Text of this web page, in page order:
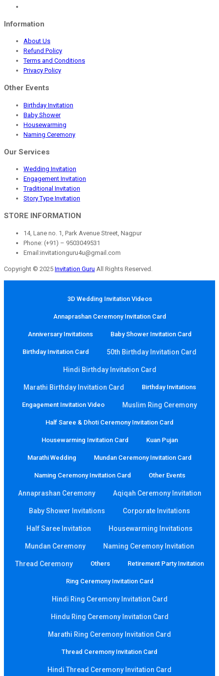
Information
About Us
Refund Policy
Terms and Conditions
Privacy Policy
Other Events
Birthday Invitation
Baby Shower
Housewarming
Naming Ceremony
Our Services
Wedding Invitation
Engagement Invitation
Traditional Invitation
Story Type Invitation
STORE INFORMATION
14, Lane no. 1, Park Avenue Street, Nagpur
Phone: (+91) – 9503049531
Email:invitationguru4u@gmail.com
Copyright © 2025 Invitation Guru All Rights Reserved.
3D Wedding Invitation Videos
Annaprashan Ceremony Invitation Card
Anniversary Invitations Baby Shower Invitation Card
Birthday Invitation Card 50th Birthday Invitation Card
Hindi Birthday Invitation Card
Marathi Birthday Invitation Card Birthday Invitations
Engagement Invitation Video Muslim Ring Ceremony
Half Saree & Dhoti Ceremony Invitation Card
Housewarming Invitation Card Kuan Pujan
Marathi Wedding Mundan Ceremony Invitation Card
Naming Ceremony Invitation Card Other Events
Annaprashan Ceremony Aqiqah Ceremony Invitation
Baby Shower Invitations Corporate Invitations
Half Saree Invitation Housewarming Invitations
Mundan Ceremony Naming Ceremony Invitation
Thread Ceremony Others Retirement Party Invitation
Ring Ceremony Invitation Card
Hindi Ring Ceremony Invitation Card
Hindu Ring Ceremony Invitation Card
Marathi Ring Ceremony Invitation Card
Thread Ceremony Invitation Card
Hindi Thread Ceremony Invitation Card